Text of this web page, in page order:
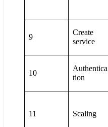
9
Create
service
10
Authentica
tion
11 Scaling